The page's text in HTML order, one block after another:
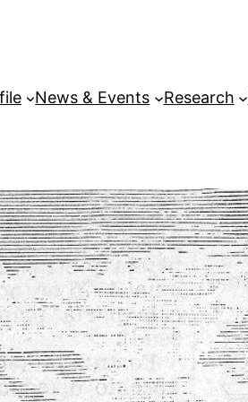
News & Events Research